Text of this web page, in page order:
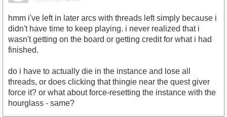
hmm i've left in later arcs with threads left simply because i
didn't have time to keep playing. i never realized that i
wasn't getting on the board or getting credit for what i had
finished.
do i have to actually die in the instance and lose all
threads, or does clicking that thingie near the quest giver
force it? or what about force-resetting the instance with the
hourglass - same?